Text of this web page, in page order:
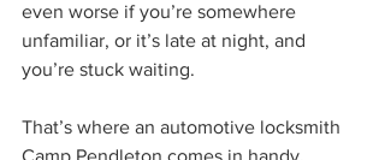
even worse if you’re somewhere
unfamiliar, or it’s late at night, and
you’re stuck waiting.
That’s where an automotive locksmith
Camp Pendleton comes in handy.